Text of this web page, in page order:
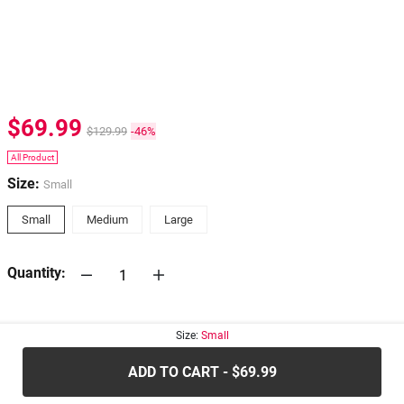
$69.99 $129.99 -46%
All Product
Size: Small
Small Medium Large
Quantity:
Size: Small
ADD TO CART - $69.99